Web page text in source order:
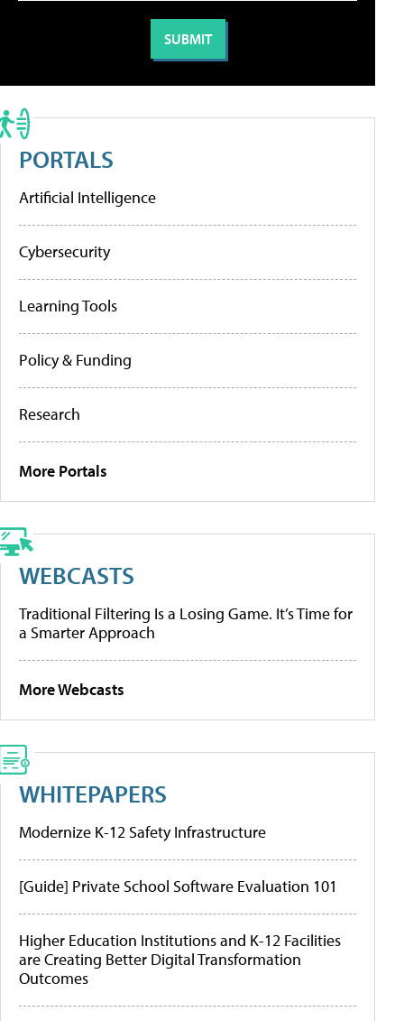
PORTALS
Artificial Intelligence
Cybersecurity
Learning Tools
Policy & Funding
Research
More Portals
WEBCASTS
Traditional Filtering Is a Losing Game. It’s Time for
a Smarter Approach
More Webcasts
WHITEPAPERS
Modernize K-12 Safety Infrastructure
[Guide] Private School Software Evaluation 101
Higher Education Institutions and K-12 Facilities
are Creating Better Digital Transformation
Outcomes